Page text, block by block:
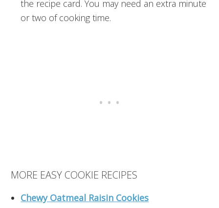
the recipe card. You may need an extra minute
or two of cooking time.
MORE EASY COOKIE RECIPES
Chewy Oatmeal Raisin Cookies